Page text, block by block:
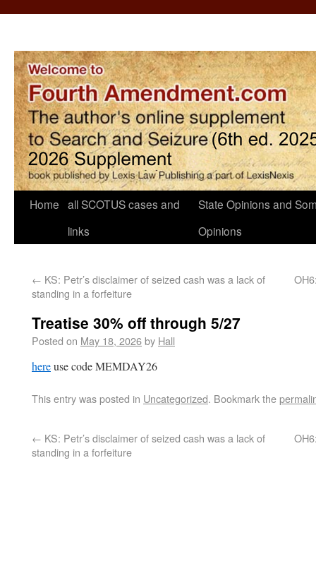
Home all SCOTUS cases and
links
State Opinions and
Opinions
← KS: Petr’s disclaimer of seized cash was a lack of
standing in a forfeiture
Treatise 30% off through 5/27
Posted on May 18, 2026by Hall
hereuse code MEMDAY26
This entry was posted in Uncategorized. Bookmark the
← KS: Petr’s disclaimer of seized cash was a lack of
standing in a forfeiture